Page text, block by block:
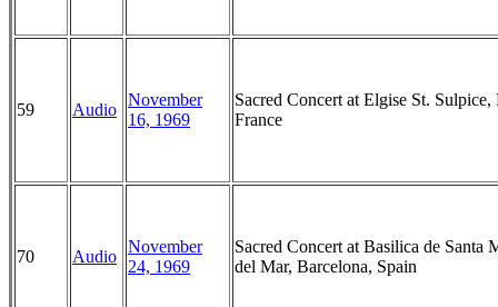
59 Audio
November
16, 1969
Sacred Concert at Elgise St. Sulpice,
France
70 Audio
November
24, 1969
Sacred Concert at Basilica de Santa
del Mar, Barcelona, Spain